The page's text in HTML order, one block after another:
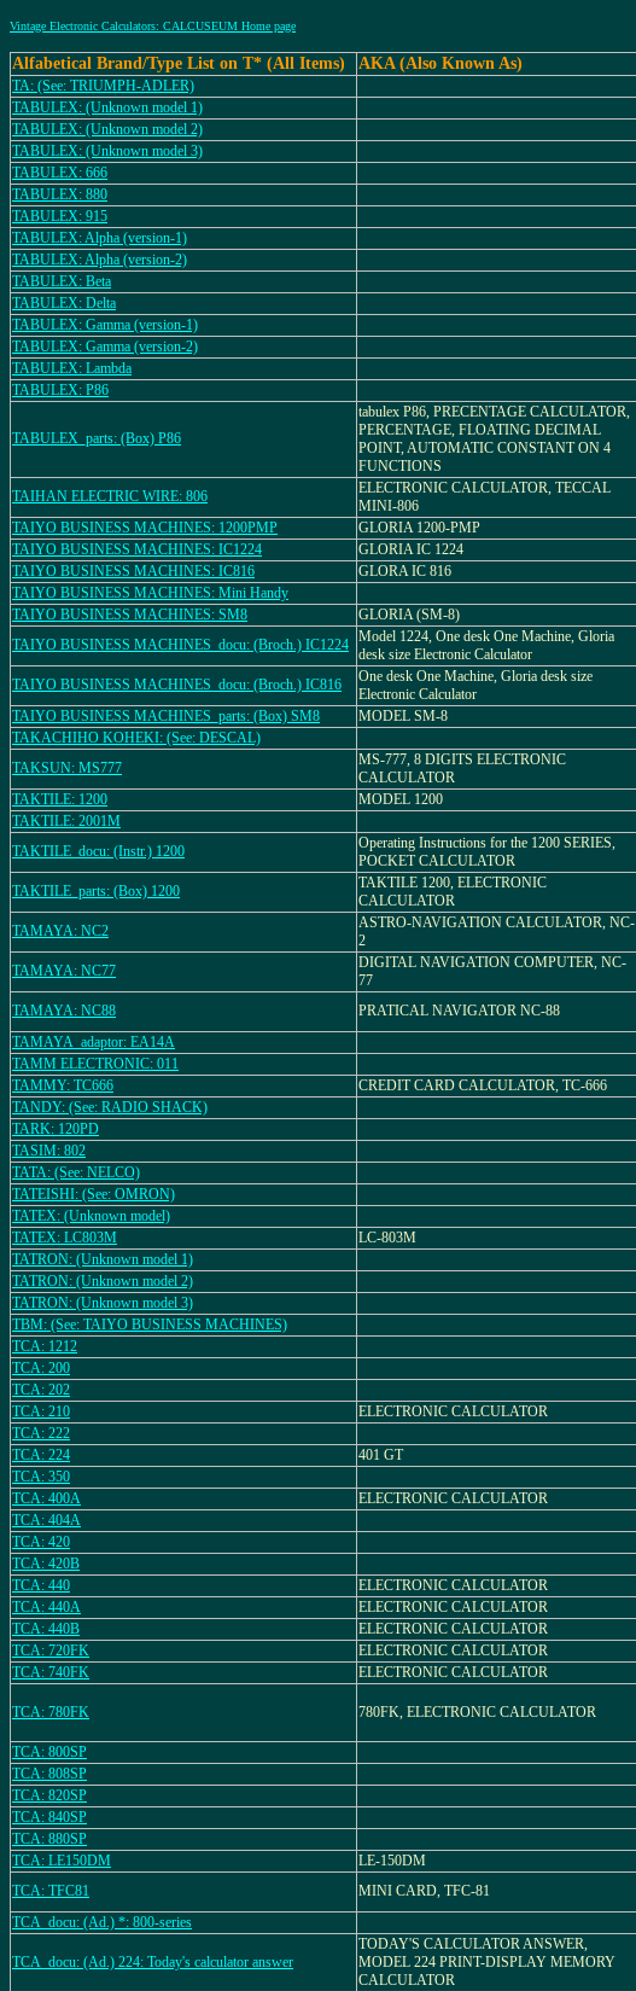
Vintage Electronic Calculators: CALCUSEUM Home page
Alfabetical Brand/Type List on T* (All Items) AKA (Also Known As)
TA: (See: TRIUMPH-ADLER)
TABULEX: (Unknown model 1)
TABULEX: (Unknown model 2)
TABULEX: (Unknown model 3)
TABULEX: 666
TABULEX: 880
TABULEX: 915
TABULEX: Alpha (version-1)
TABULEX: Alpha (version-2)
TABULEX: Beta
TABULEX: Delta
TABULEX: Gamma (version-1)
TABULEX: Gamma (version-2)
TABULEX: Lambda
TABULEX: P86
TABULEX_parts: (Box) P86
tabulex P86, PRECENTAGE CALCULATOR,
PERCENTAGE, FLOATING DECIMAL
POINT, AUTOMATIC CONSTANT ON 4
FUNCTIONS
TAIHAN ELECTRIC WIRE: 806
ELECTRONIC CALCULATOR, TECCAL
MINI-806
TAIYO BUSINESS MACHINES: 1200PMP
GLORIA 1200-PMP
TAIYO BUSINESS MACHINES: IC1224
GLORIA IC 1224
TAIYO BUSINESS MACHINES: IC816
GLORA IC 816
TAIYO BUSINESS MACHINES: Mini Handy
TAIYO BUSINESS MACHINES: SM8
GLORIA (SM-8)
TAIYO BUSINESS MACHINES_docu: (Broch.) IC1224 Model 1224, One desk One Machine, Gloria
desk size Electronic Calculator
TAIYO BUSINESS MACHINES_docu: (Broch.) IC816
One desk One Machine, Gloria desk size
Electronic Calculator
TAIYO BUSINESS MACHINES_parts: (Box) SM8
MODEL SM-8
TAKACHIHO KOHEKI: (See: DESCAL)
TAKSUN: MS777
MS-777, 8 DIGITS ELECTRONIC
CALCULATOR
TAKTILE: 1200
MODEL 1200
TAKTILE: 2001M
TAKTILE_docu: (Instr.) 1200
Operating Instructions for the 1200 SERIES,
POCKET CALCULATOR
TAKTILE_parts: (Box) 1200
TAKTILE 1200, ELECTRONIC
CALCULATOR
TAMAYA: NC2
ASTRO-NAVIGATION CALCULATOR, NC-
2
TAMAYA: NC77
DIGITAL NAVIGATION COMPUTER, NC-
77
TAMAYA: NC88 PRATICAL NAVIGATOR NC-88
TAMAYA_adaptor: EA14A
TAMM ELECTRONIC: 011
TAMMY: TC666
CREDIT CARD CALCULATOR, TC-666
TANDY: (See: RADIO SHACK)
TARK: 120PD
TASIM: 802
TATA: (See: NELCO)
TATEISHI: (See: OMRON)
TATEX: (Unknown model)
TATEX: LC803M
LC-803M
TATRON: (Unknown model 1)
TATRON: (Unknown model 2)
TATRON: (Unknown model 3)
TBM: (See: TAIYO BUSINESS MACHINES)
TCA: 1212
TCA: 200
TCA: 202
TCA: 210
ELECTRONIC CALCULATOR
TCA: 222
TCA: 224
401 GT
TCA: 350
TCA: 400A
ELECTRONIC CALCULATOR
TCA: 404A
TCA: 420
TCA: 420B
TCA: 440
ELECTRONIC CALCULATOR
TCA: 440A
ELECTRONIC CALCULATOR
TCA: 440B
ELECTRONIC CALCULATOR
TCA: 720FK
ELECTRONIC CALCULATOR
TCA: 740FK
ELECTRONIC CALCULATOR
TCA: 780FK 780FK, ELECTRONIC CALCULATOR
TCA: 800SP
TCA: 808SP
TCA: 820SP
TCA: 840SP
TCA: 880SP
TCA: LE150DM
LE-150DM
TCA: TFC81
MINI CARD, TFC-81
TCA_docu: (Ad.) *: 800-series
TCA_docu: (Ad.) 224: Today's calculator answer
TODAY'S CALCULATOR ANSWER,
MODEL 224 PRINT-DISPLAY MEMORY
CALCULATOR